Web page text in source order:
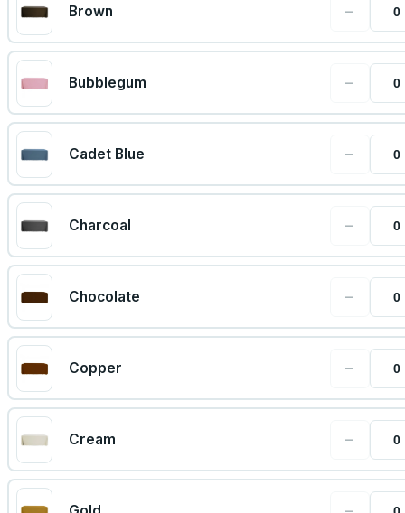
Brown −
Bubblegum −
Cadet Blue −
Charcoal −
Chocolate −
Copper −
Cream −